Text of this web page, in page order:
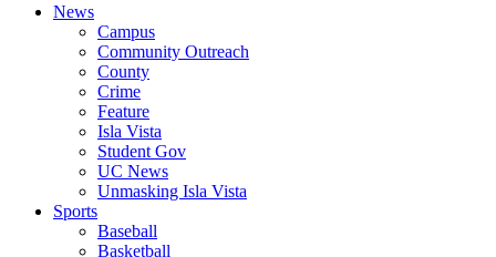
News
Campus
Community Outreach
County
Crime
Feature
Isla Vista
Student Gov
UC News
Unmasking Isla Vista
Sports
Baseball
Basketball